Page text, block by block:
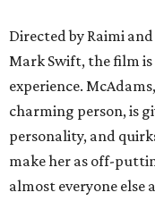
Directed by Raimi
Mark Swift, the film is
experience.
charming person, is
personality, and
make her as off-
almost everyone else